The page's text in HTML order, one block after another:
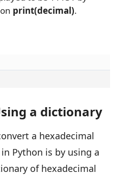
print(decimal).
a dictionary
a hexadecimal
Python is by using a
of hexadecimal